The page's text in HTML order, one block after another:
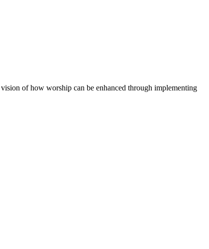
of how worship can be enhanced through implementing